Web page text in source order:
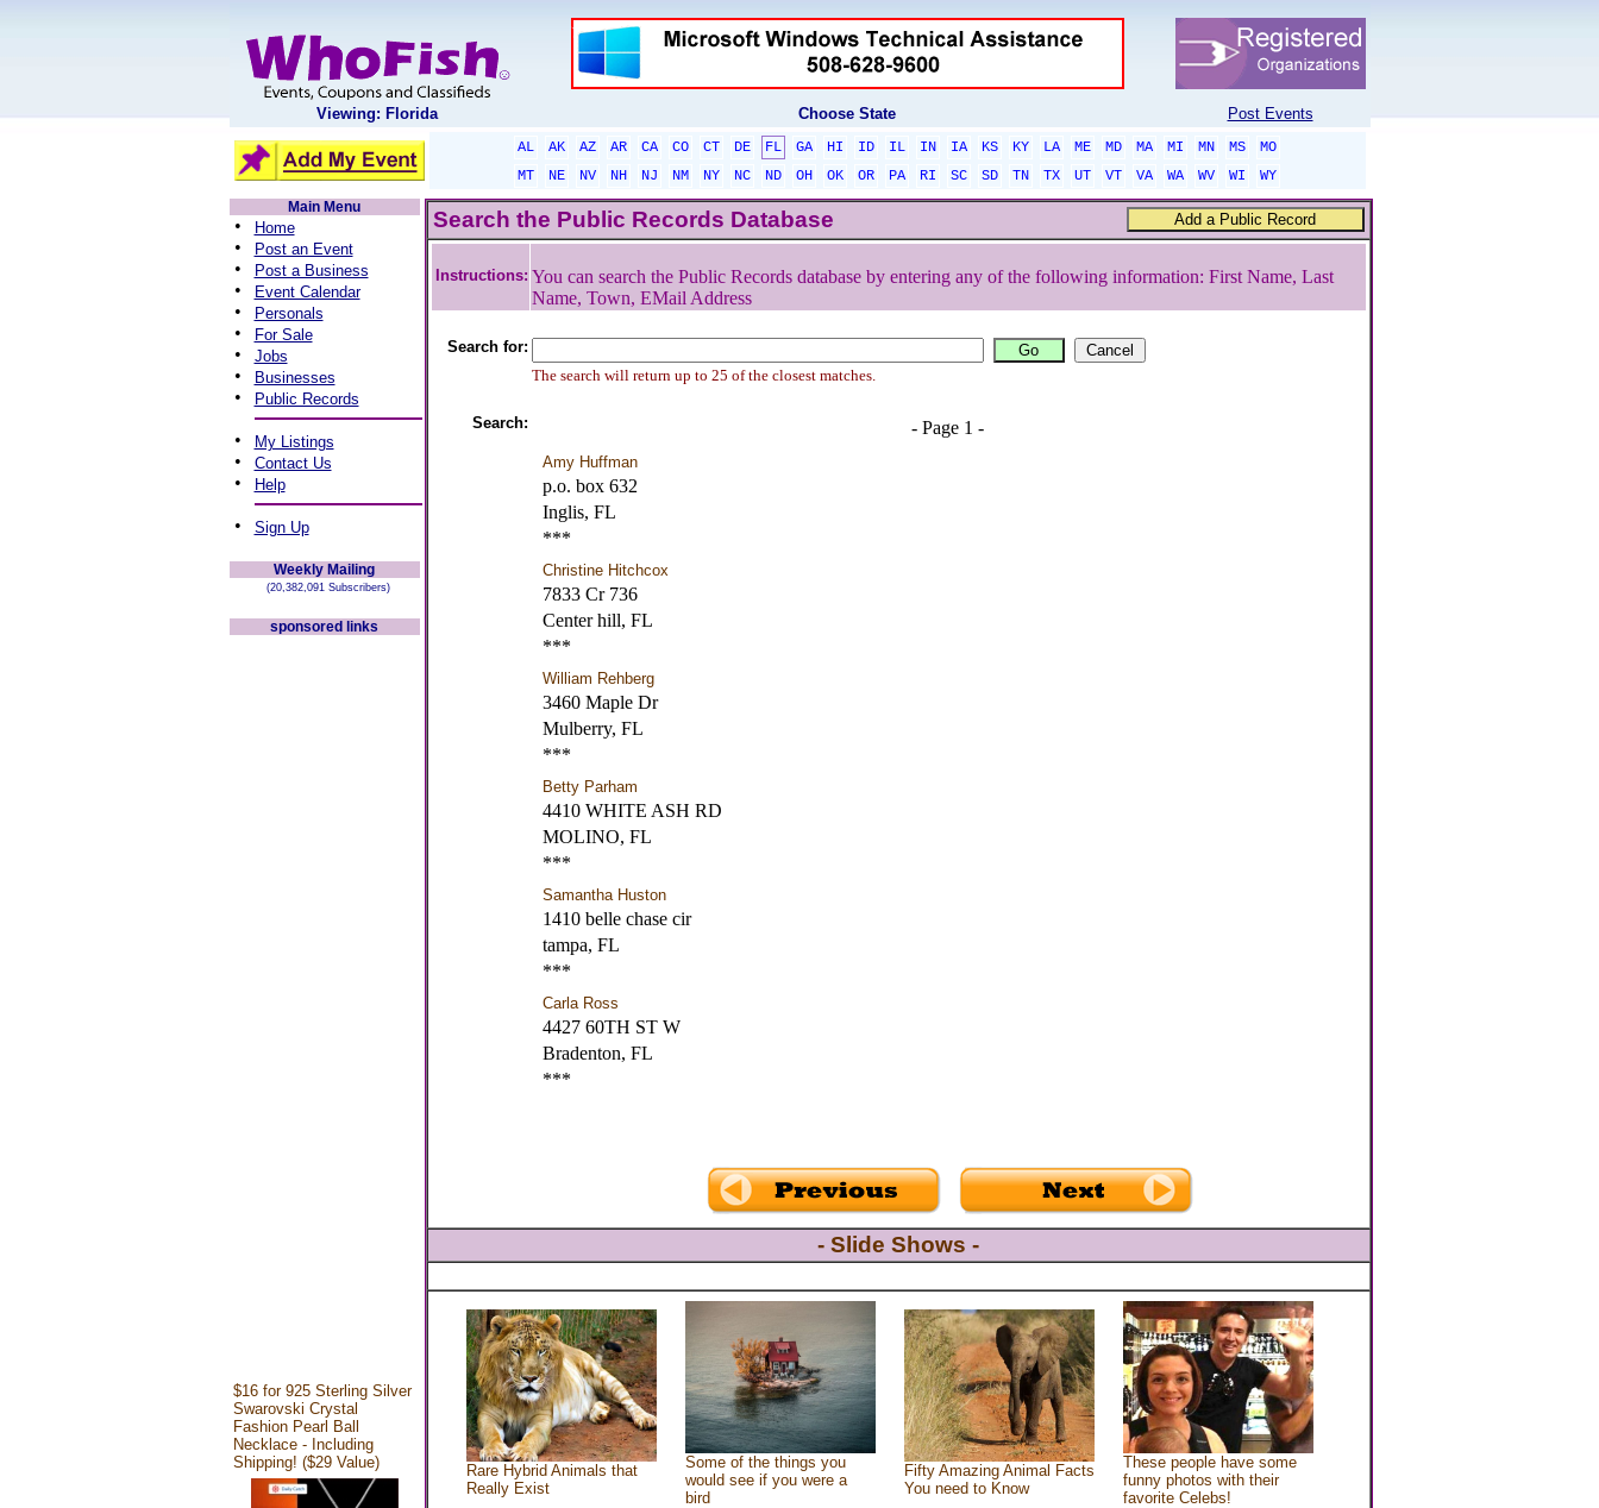
Viewing: Florida Choose State Post Events
AL AK AZ AR CA CO CT DE FL GA HI ID IL IN IA KS KY LA ME MD MA MI MN MS
MO
MT
NE NV NH NJ NM NY NC ND OH OK OR PA RI SC SD TN TX UT VT VA WA WV WI
WY
Main Menu
• Home
• Post an Event
• Post a Business
• Event Calendar
• Personals
• For Sale
• Jobs
• Businesses
• Public Records
• My Listings
• Contact Us
• Help
• Sign Up
Weekly Mailing
(20,382,091 Subscribers)
sponsored links
$16 for 925 Sterling Silver
Swarovski Crystal
Fashion Pearl Ball
Necklace - Including
Shipping! ($29 Value)
Search the Public Records Database
Instructions: You can search the Public Records database by entering any of the following information: First Name, Last
Name, Town, EMail Address
Search for:
The search will return up to 25 of the closest matches.
Search: - Page 1 -
Amy Huffman
p.o. box 632
Inglis, FL
***
Christine Hitchcox
7833 Cr 736
Center hill, FL
***
William Rehberg
3460 Maple Dr
Mulberry, FL
***
Betty Parham
4410 WHITE ASH RD
MOLINO, FL
***
Samantha Huston
1410 belle chase cir
tampa, FL
***
Carla Ross
4427 60TH ST W
Bradenton, FL
***
- Slide Shows -
Rare Hybrid Animals that
Really Exist
Some of the things you
would see if you were a
bird
Fifty Amazing Animal Facts
You need to Know
These people have some
funny photos with their
favorite Celebs!